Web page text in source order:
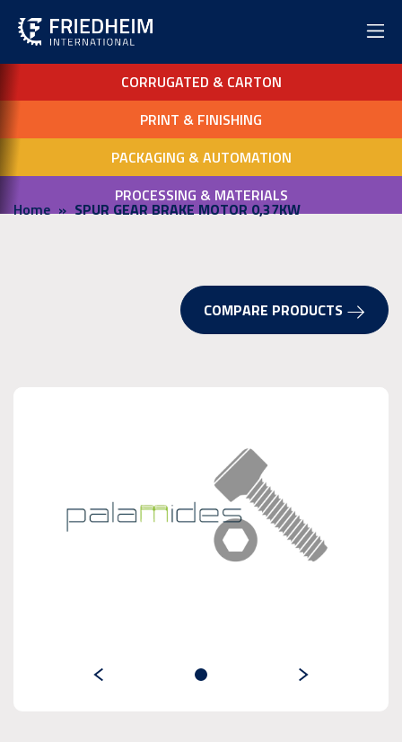
CORRUGATED & CARTON
PRINT & FINISHING
PACKAGING & AUTOMATION
PROCESSING & MATERIALS
Home SPUR GEAR BRAKE MOTOR 0,37KW
COMPARE PRODUCTS